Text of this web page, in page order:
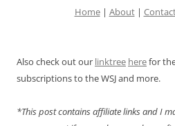
Home| About|
Also check out our linktree herefor
subscriptions to the WSJ and more.
*This post contains affiliate links and I